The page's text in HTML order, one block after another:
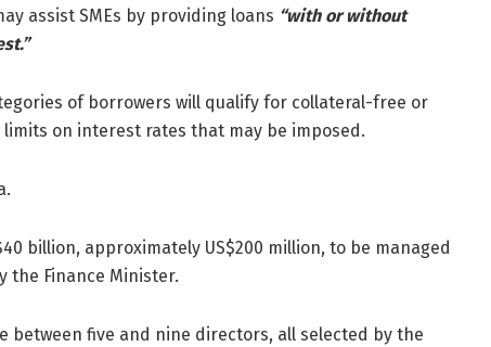
assist SMEs by providing loans “with or without
of borrowers will qualify for collateral-free or
on interest rates that may be imposed.
billion, approximately US$200 million, to be managed
the Finance Minister.
between five and nine directors, all selected by the